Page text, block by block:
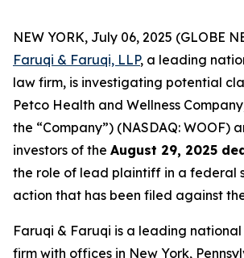
NEW YORK, July 06, 2025 (GLOBE
Faruqi & Faruqi, LLP, a leading
law firm, is investigating potential
Petco Health and Wellness
the “Company”) (NASDAQ: WOOF)
investors of the August 29, 2025
the role of lead plaintiff in a federal
action that has been filed against
Faruqi & Faruqi is a leading
firm with offices in New York,